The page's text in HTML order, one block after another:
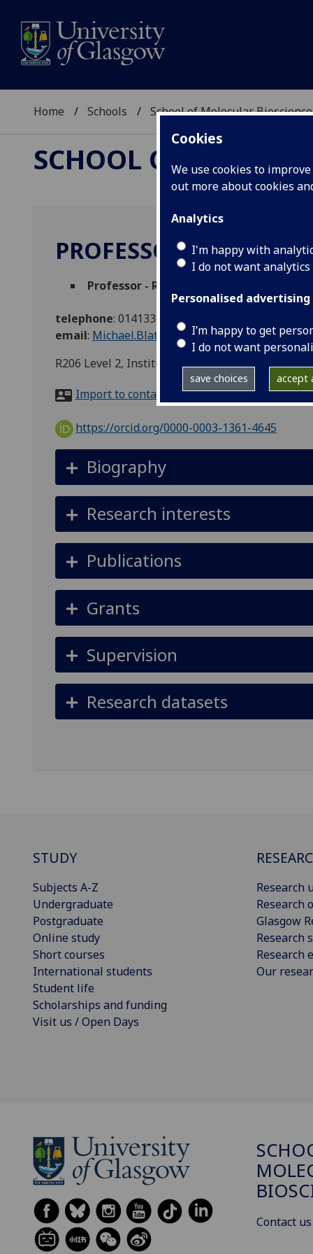
Cookies
We use cookies to
out more about cookies
Analytics
I'm happy with
I do not want
Personalised advertising
I’m happy to get
I do not want
save choices accept
Home Schools School of Molecular
SCHOOL OF
PROFESSOR MICHAEL
Professor - Regius Professor of Botany
telephone: 01413304771
email: Michael.Blatt@glasgow.ac.uk
R206 Level 2, Institute of MC&SB, Bower
Import to contacts
https://orcid.org/0000-0003-1361-4645
Biography
Research interests
Publications
Grants
Supervision
Research datasets
STUDY
Subjects A-Z
Undergraduate
Postgraduate
Online study
Short courses
International students
Student life
Scholarships and funding
Visit us / Open Days
Research
Research
Glasgow
Research
Research
Our
Contact us